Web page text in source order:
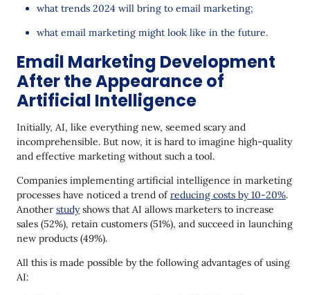
what trends 2024 will bring to email marketing;
what email marketing might look like in the future.
Email Marketing Development
After the Appearance of
Artificial Intelligence
Initially, AI, like everything new, seemed scary and
incomprehensible. But now, it is hard to imagine high-quality
and effective marketing without such a tool.
Companies implementing artificial intelligence in marketing
processes have noticed a trend ofreducing costs by 10-20%.
Another studyshows that AI allows marketers to increase
sales (52%), retain customers (51%), and succeed in launching
new products (49%).
All this is made possible by the following advantages of using
AI: